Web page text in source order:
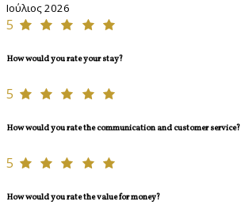
Ιούλιος 2026
5
How would you rate your stay?
5
How would you rate the communication and customer service?
5
How would you rate the value for money?